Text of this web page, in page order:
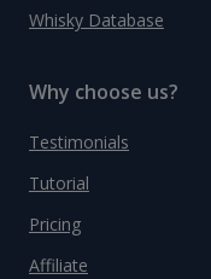
Whisky Database
Why choose us?
Testimonials
Tutorial
Pricing
Affiliate